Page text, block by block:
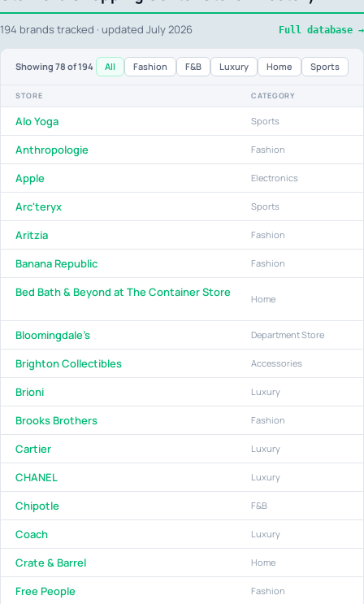
194 brands tracked · updated July 2026 Full database →
Showing 78 of 194 All Fashion F&B Luxury Home Sports
STORE CATEGORY
Alo Yoga Sports
Anthropologie Fashion
Apple Electronics
Arc'teryx Sports
Aritzia Fashion
Banana Republic Fashion
Bed Bath & Beyond at The Container Store Home
Bloomingdale's Department Store
Brighton Collectibles Accessories
Brioni Luxury
Brooks Brothers Fashion
Cartier Luxury
CHANEL Luxury
Chipotle F&B
Coach Luxury
Crate & Barrel Home
Free People Fashion